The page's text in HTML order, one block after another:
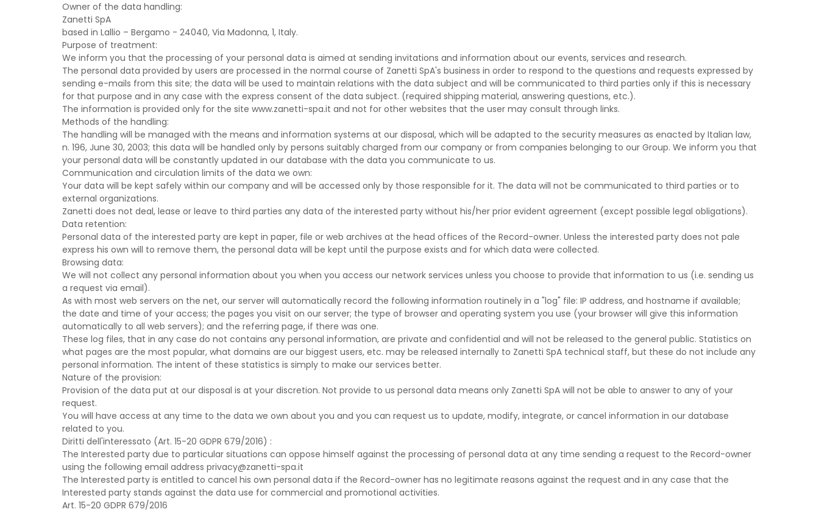
Owner of the data handling:
Zanetti SpA
based in Lallio – Bergamo - 24040, Via Madonna, 1, Italy.
Purpose of treatment:
We inform you that the processing of your personal data is aimed at sending invitations and information about our events, services and research.
The personal data provided by users are processed in the normal course of Zanetti SpA's business in order to respond to the questions and requests expressed by
sending e-mails from this site; the data will be used to maintain relations with the data subject and will be communicated to third parties only if this is necessary
for that purpose and in any case with the express consent of the data subject. (required shipping material, answering questions, etc.).
The information is provided only for the site www.zanetti-spa.it and not for other websites that the user may consult through links.
Methods of the handling:
The handling will be managed with the means and information systems at our disposal, which will be adapted to the security measures as enacted by Italian law,
n. 196, June 30, 2003; this data will be handled only by persons suitably charged from our company or from companies belonging to our Group. We inform you that
your personal data will be constantly updated in our database with the data you communicate to us.
Communication and circulation limits of the data we own:
Your data will be kept safely within our company and will be accessed only by those responsible for it. The data will not be communicated to third parties or to
external organizations.
Zanetti does not deal, lease or leave to third parties any data of the interested party without his/her prior evident agreement (except possible legal obligations).
Data retention:
Personal data of the interested party are kept in paper, file or web archives at the head offices of the Record-owner. Unless the interested party does not pale
express his own will to remove them, the personal data will be kept until the purpose exists and for which data were collected.
Browsing data:
We will not collect any personal information about you when you access our network services unless you choose to provide that information to us (i.e. sending us
a request via email).
As with most web servers on the net, our server will automatically record the following information routinely in a "log" file: IP address, and hostname if available;
the date and time of your access; the pages you visit on our server; the type of browser and operating system you use (your browser will give this information
automatically to all web servers); and the referring page, if there was one.
These log files, that in any case do not contains any personal information, are private and confidential and will not be released to the general public. Statistics on
what pages are the most popular, what domains are our biggest users, etc. may be released internally to Zanetti SpA technical staff, but these do not include any
personal information. The intent of these statistics is simply to make our services better.
Nature of the provision:
Provision of the data put at our disposal is at your discretion. Not provide to us personal data means only Zanetti SpA will not be able to answer to any of your
request.
You will have access at any time to the data we own about you and you can request us to update, modify, integrate, or cancel information in our database
related to you.
Diritti dell'interessato (Art. 15-20 GDPR 679/2016) :
The Interested party due to particular situations can oppose himself against the processing of personal data at any time sending a request to the Record-owner
using the following email address privacy@zanetti-spa.it
The Interested party is entitled to cancel his own personal data if the Record-owner has no legitimate reasons against the request and in any case that the
Interested party stands against the data use for commercial and promotional activities.
Art. 15-20 GDPR 679/2016